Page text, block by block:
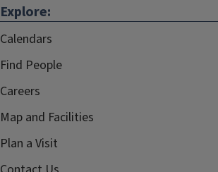
Explore:
Calendars
Find People
Careers
Map and Facilities
Plan a Visit